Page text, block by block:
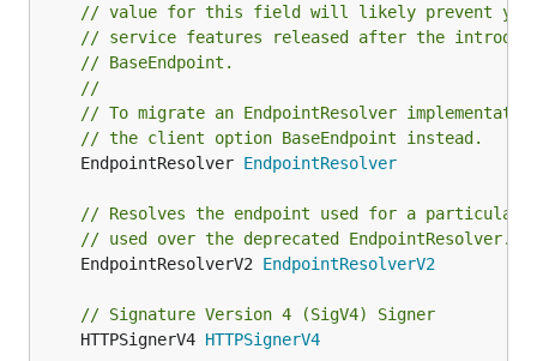
// value for this field will likely prevent you
// service features released after the
// BaseEndpoint.
//
// To migrate an EndpointResolver
// the client option BaseEndpoint instead.
	EndpointResolver
EndpointResolver
// Resolves the endpoint used for a particular
// used over the deprecated EndpointResolver.
	EndpointResolverV2
EndpointResolverV2
// Signature Version 4 (SigV4) Signer
	HTTPSignerV4
HTTPSignerV4